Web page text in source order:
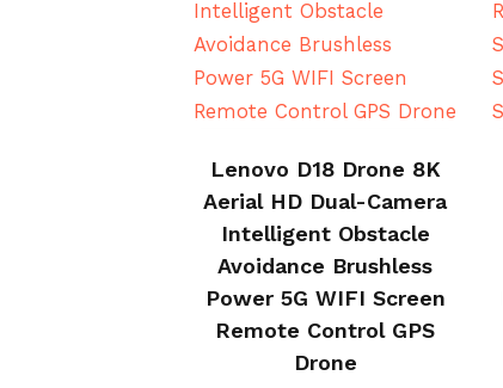
Lenovo D18 Drone 8K
Aerial HD Dual-Camera
Intelligent Obstacle
Avoidance Brushless
Power 5G WIFI Screen
Remote Control GPS
Drone